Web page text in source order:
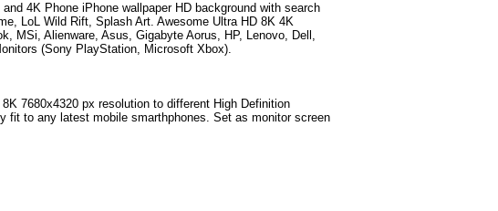
and 4K Phone iPhone wallpaper HD background with search
LoL Wild Rift, Splash Art. Awesome Ultra HD 8K 4K
MSi, Alienware, Asus, Gigabyte Aorus, HP, Lenovo, Dell,
(Sony PlayStation, Microsoft Xbox).
7680x4320 px resolution to different High Definition
fit to any latest mobile smarthphones. Set as monitor screen